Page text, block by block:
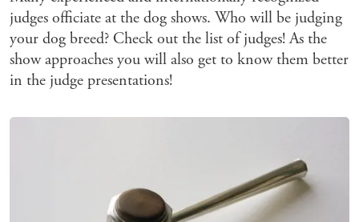
judges officiate at the dog shows. Who will be judging
your dog breed? Check out the list of judges! As the
show approaches you will also get to know them better
in the judge presentations!